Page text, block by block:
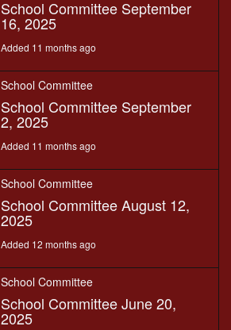
School Committee September
16, 2025
Added 11 months ago
School Committee
School Committee September
2, 2025
Added 11 months ago
School Committee
School Committee August 12,
2025
Added 12 months ago
School Committee
School Committee June 20,
2025